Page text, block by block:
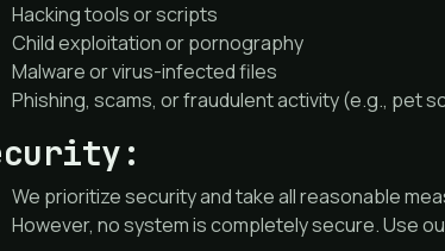
Hacking tools or scripts
Child exploitation or pornography
Malware or virus-infected files
Phishing, scams, or fraudulent activity (e.g., pet
We prioritize security and take all reasonable
However, no system is completely secure. Use